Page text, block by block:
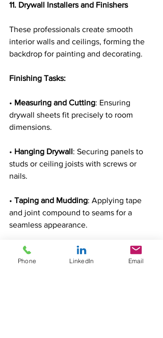
11. Drywall Installers and Finishers
These professionals create smooth
interior walls and ceilings, forming the
backdrop for painting and decorating.
Finishing Tasks:
• Measuring and Cutting: Ensuring
drywall sheets fit precisely to room
dimensions.
• Hanging Drywall : Securing panels to
studs or ceiling joists with screws or
nails.
• Taping and Mudding: Applying tape
and joint compound to seams for a
seamless appearance.
Texturing
: Adding patterns or finishes
for decorative effects.
Phone LinkedIn Email